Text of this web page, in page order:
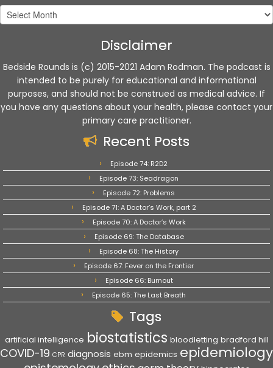
Archives
Disclaimer
Bedside Rounds is (c) 2015-2021 Adam Rodman. The podcast is
intended to be purely for educational and informational
purposes, and should not be construed as medical advice. If
you have any questions about your health, please contact your
primary care practitioner.
Recent Posts
Episode 74: R2D2
Episode 73: Seadragon
Episode 72: Problems
Episode 71: A Doctor’s Work, part 2
Episode 70: A Doctor’s Work
Episode 69: The Database
Episode 68: The History
Episode 67: Fever on the Frontier
Episode 66: Burnout
Episode 65: The Last Breath
Tags
artificial intelligence biostatistics bloodletting bradford hill
COVID-19 CPR diagnosis ebm epidemics epidemiology